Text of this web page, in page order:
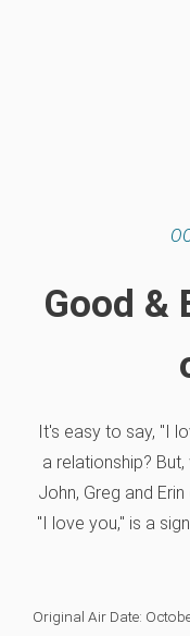
Good &
It's easy to say, "I
a relationship?
John, Greg and
"I love you," is a
Original Air Date: